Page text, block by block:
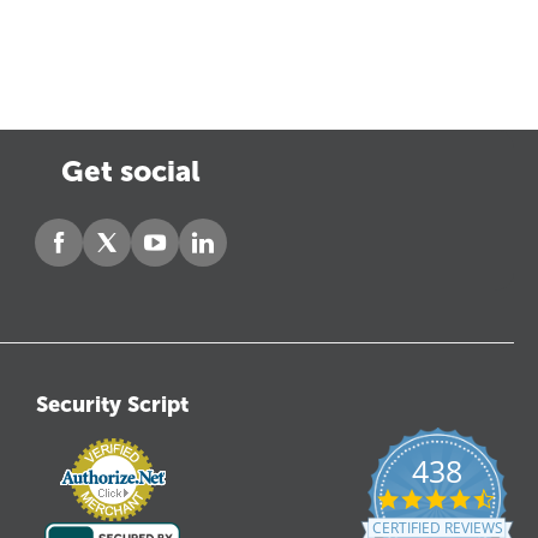
Get social
Security Script
438
4.6
star
CERTIFIED REVIEWS